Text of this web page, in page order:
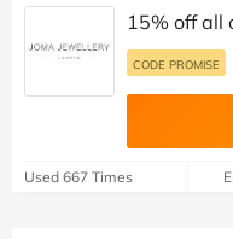
15% off all
CODE PROMISE
Used 667 Times